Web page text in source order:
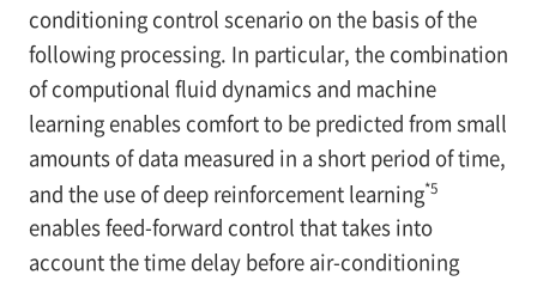
conditioning control scenario on the basis of the
following processing. In particular, the combination
of computional fluid dynamics and machine
learning enables comfort to be predicted from small
amounts of data measured in a short period of time,
and the use of deep reinforcement learning*5
enables feed-forward control that takes into
account the time delay before air-conditioning